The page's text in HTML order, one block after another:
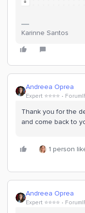
Karinne Santos
Andreea Oprea
Expert ⭐️⭐️⭐️⭐️
Thank you for the
and come back to
1 person
Andreea Oprea
Expert ⭐️⭐️⭐️⭐️